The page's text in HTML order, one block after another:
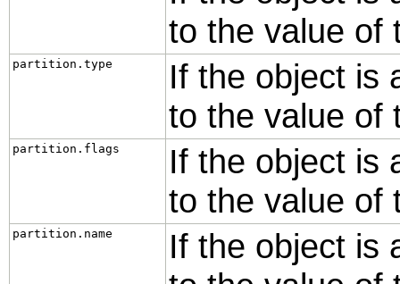
to the value of
partition.type
If the object is
to the value of
partition.flags
If the object is
to the value of
partition.name
If the object is